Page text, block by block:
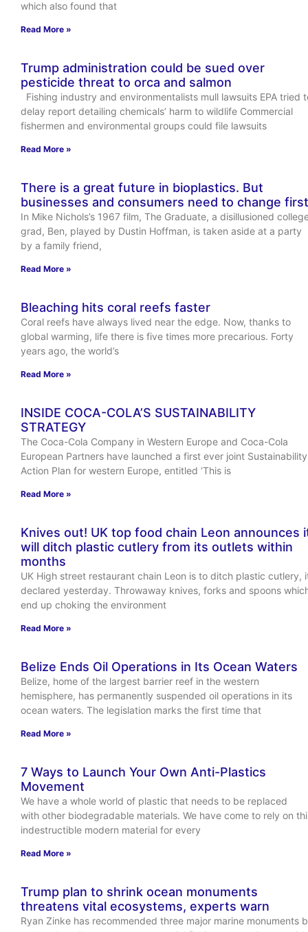
which also found that
Read More »
Trump administration could be sued over
pesticide threat to orca and salmon
Fishing industry and environmentalists mull lawsuits EPA tried
delay report detailing chemicals’ harm to wildlife Commercial
fishermen and environmental groups could file lawsuits
Read More »
There is a great future in bioplastics. But
businesses and consumers need to change first
In Mike Nichols’s 1967 film, The Graduate, a disillusioned
grad, Ben, played by Dustin Hoffman, is taken aside at a party
by a family friend,
Read More »
Bleaching hits coral reefs faster
Coral reefs have always lived near the edge. Now, thanks to
global warming, life there is five times more precarious. Forty
years ago, the world’s
Read More »
INSIDE COCA-COLA’S SUSTAINABILITY
STRATEGY
The Coca-Cola Company in Western Europe and Coca-Cola
European Partners have launched a first ever joint Sustainability
Action Plan for western Europe, entitled ‘This is
Read More »
Knives out! UK top food chain Leon announces
will ditch plastic cutlery from its outlets within
months
UK High street restaurant chain Leon is to ditch plastic cutlery,
declared yesterday. Throwaway knives, forks and spoons
end up choking the environment
Read More »
Belize Ends Oil Operations in Its Ocean Waters
Belize, home of the largest barrier reef in the western
hemisphere, has permanently suspended oil operations in its
ocean waters. The legislation marks the first time that
Read More »
7 Ways to Launch Your Own Anti-Plastics
Movement
We have a whole world of plastic that needs to be replaced
with other biodegradable materials. We have come to rely on
indestructible modern material for every
Read More »
Trump plan to shrink ocean monuments
threatens vital ecosystems, experts warn
Ryan Zinke has recommended three major marine monuments